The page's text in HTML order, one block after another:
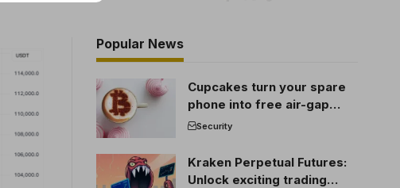
Popular News
Cupcakes turn your spare
phone into free air-gap
cold storage
Security
Kraken Perpetual Futures:
Unlock exciting trading